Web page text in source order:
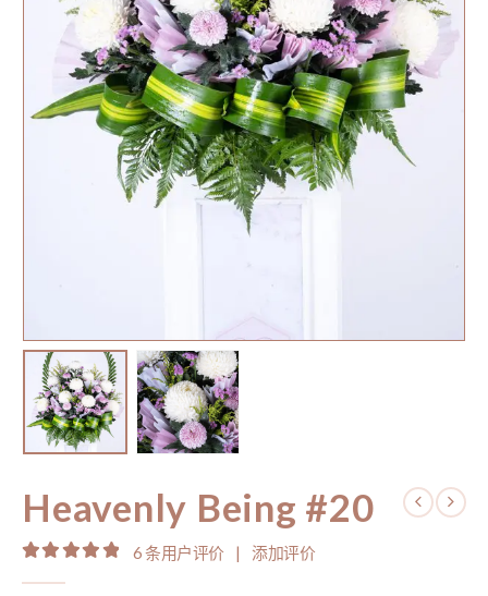
Heavenly Being #20
6条用户评价 | 添加评价